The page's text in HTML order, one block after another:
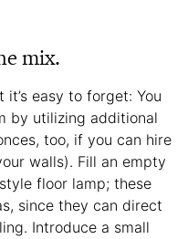
mix.
easy to forget: You
by utilizing additional
too, if you can hire
walls). Fill an empty
floor lamp; these
since they can direct
Introduce a small